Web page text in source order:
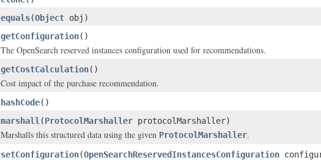
equals(Object obj)
getConfiguration()
The OpenSearch reserved instances configuration used for recommendations.
getCostCalculation()
Cost impact of the purchase recommendation.
hashCode()
marshall (ProtocolMarshaller protocolMarshaller)
Marshalls this structured data using the given ProtocolMarshaller.
setConfiguration(OpenSearchReservedInstancesConfiguration